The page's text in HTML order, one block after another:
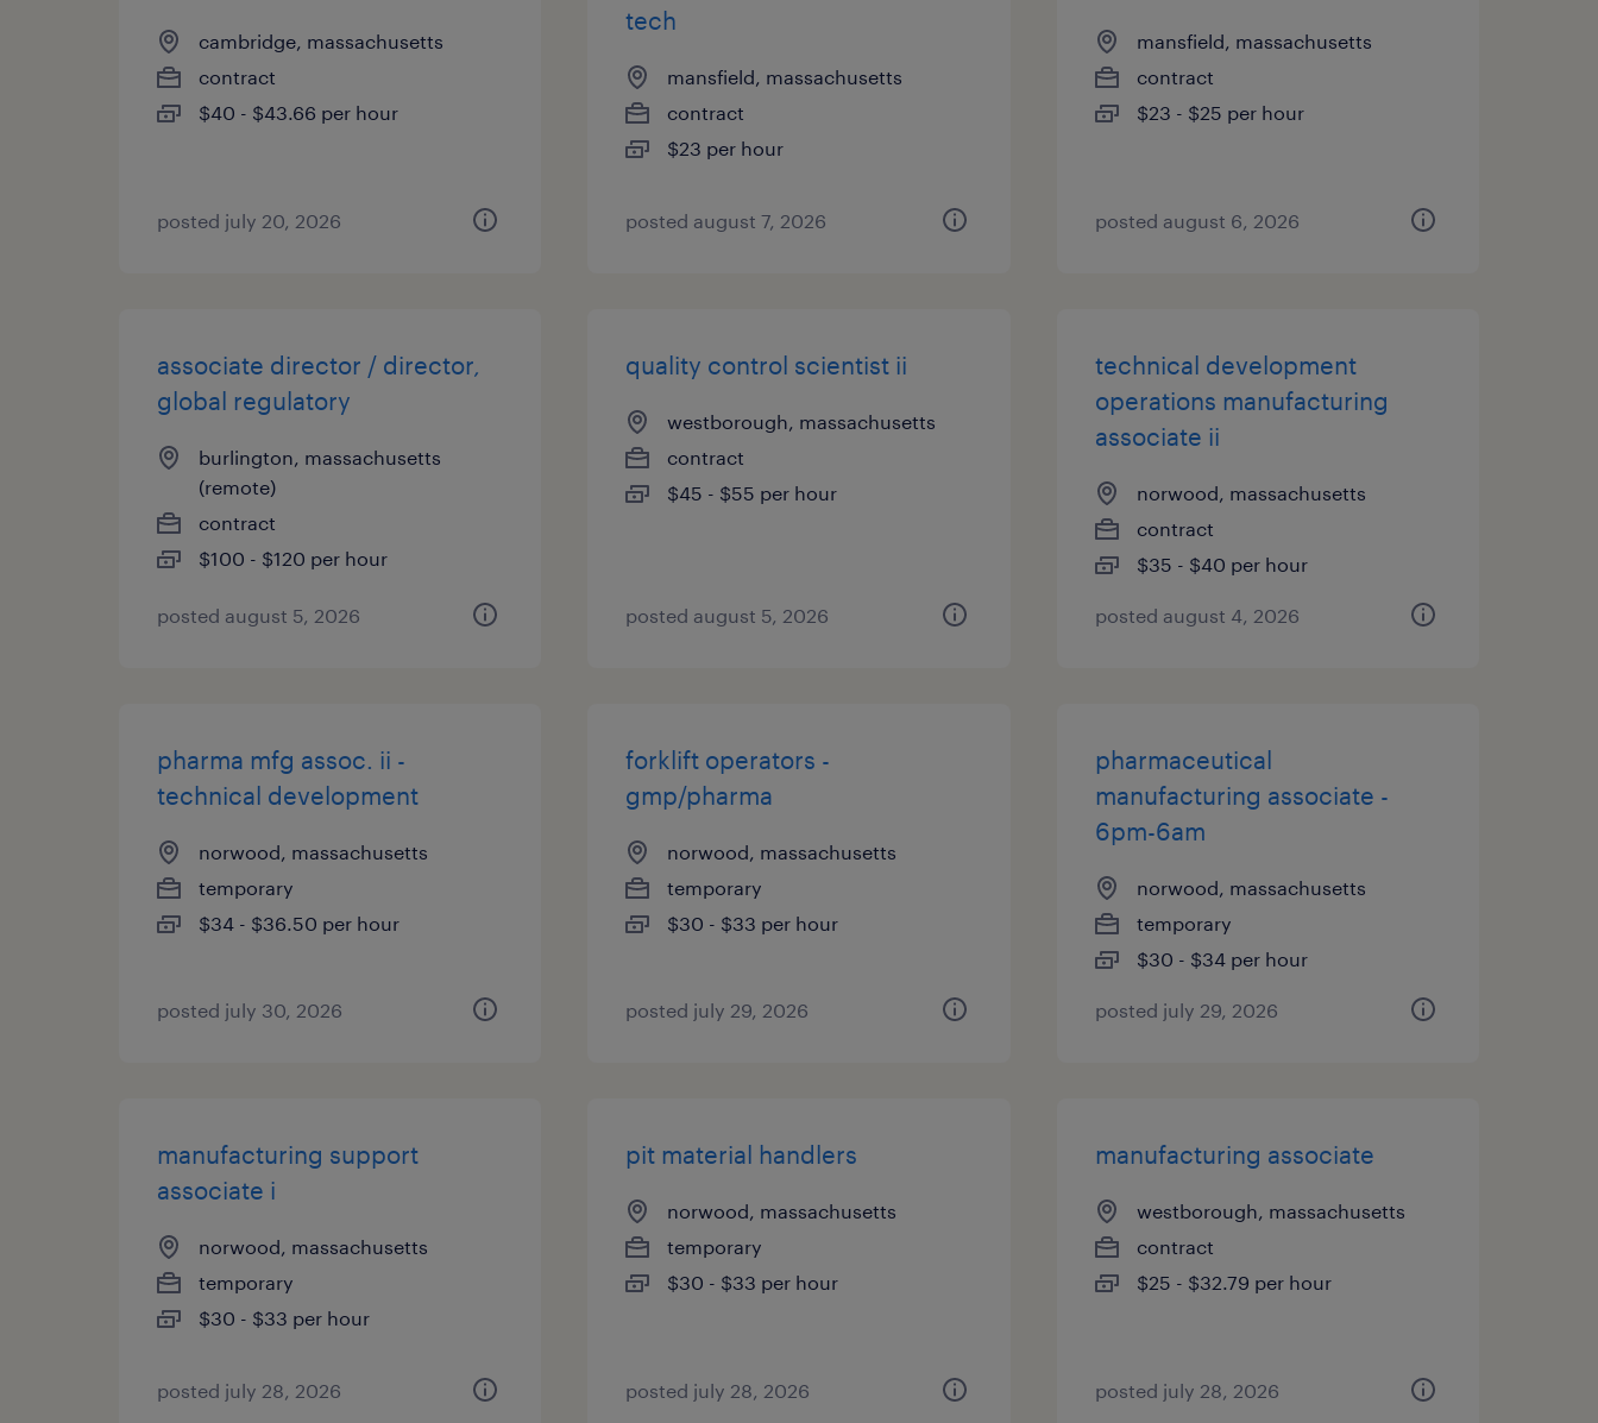
cambridge, massachusetts
contract
$40 - $43.66 per hour
posted july 20, 2026
tech
mansfield, massachusetts
contract
$23 per hour
posted august 7, 2026
mansfield, massachusetts
contract
$23 - $25 per hour
posted august 6, 2026
associate director / director,
global regulatory
burlington, massachusetts
(remote)
contract
$100 - $120 per hour
posted august 5, 2026
quality control scientist ii
westborough, massachusetts
contract
$45 - $55 per hour
posted august 5, 2026
technical development
operations manufacturing
associate ii
norwood, massachusetts
contract
$35 - $40 per hour
posted august 4, 2026
pharma mfg assoc. ii -
technical development
norwood, massachusetts
temporary
$34 - $36.50 per hour
posted july 30, 2026
forklift operators -
gmp/pharma
norwood, massachusetts
temporary
$30 - $33 per hour
posted july 29, 2026
pharmaceutical
manufacturing associate -
6pm-6am
norwood, massachusetts
temporary
$30 - $34 per hour
posted july 29, 2026
manufacturing support
associate i
norwood, massachusetts
temporary
$30 - $33 per hour
posted july 28, 2026
pit material handlers
norwood, massachusetts
temporary
$30 - $33 per hour
posted july 28, 2026
manufacturing associate
westborough, massachusetts
contract
$25 - $32.79 per hour
posted july 28, 2026